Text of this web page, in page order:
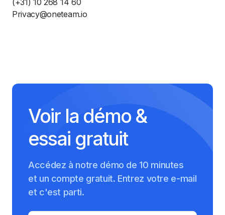
(+31) 10 268 14 60
Privacy@oneteam.io
Voir la démo &
essai gratuit
Accédez à notre démo de 10 minutes
et un compte gratuit. Entrez votre e-mail
et c'est parti.